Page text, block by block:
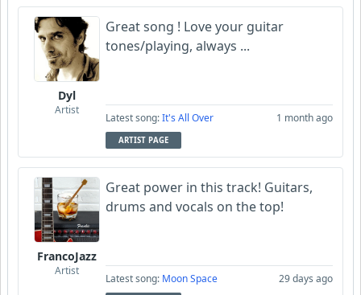
Dyl
Artist
Great song ! Love your guitar
tones/playing, always ...
Latest song:It's All Over 1 month ago
ARTIST PAGE
FrancoJazz
Artist
Great power in this track! Guitars,
drums and vocals on the top!
Latest song: Moon Space 29 days ago